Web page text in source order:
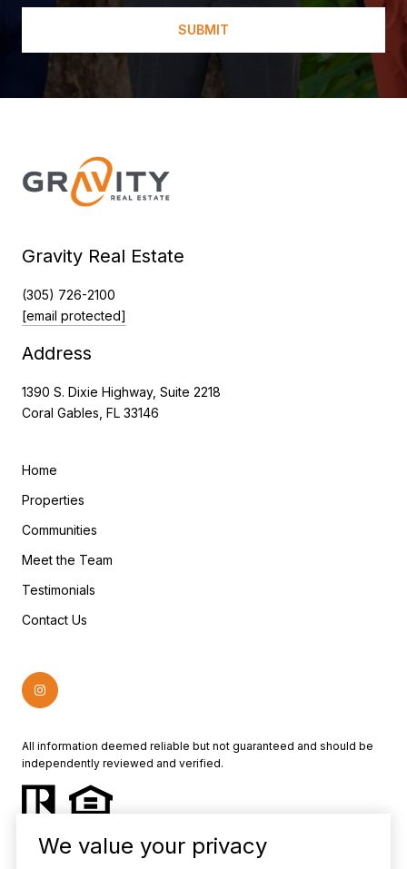
SUBMIT
Gravity Real Estate
(305) 726-2100
[email protected]
Address
1390 S. Dixie Highway, Suite 2218
Coral Gables, FL 33146
Home
Properties
Communities
Meet the Team
Testimonials
Contact Us
All information deemed reliable but not guaranteed and should be
independently reviewed and verified.
We value your privacy